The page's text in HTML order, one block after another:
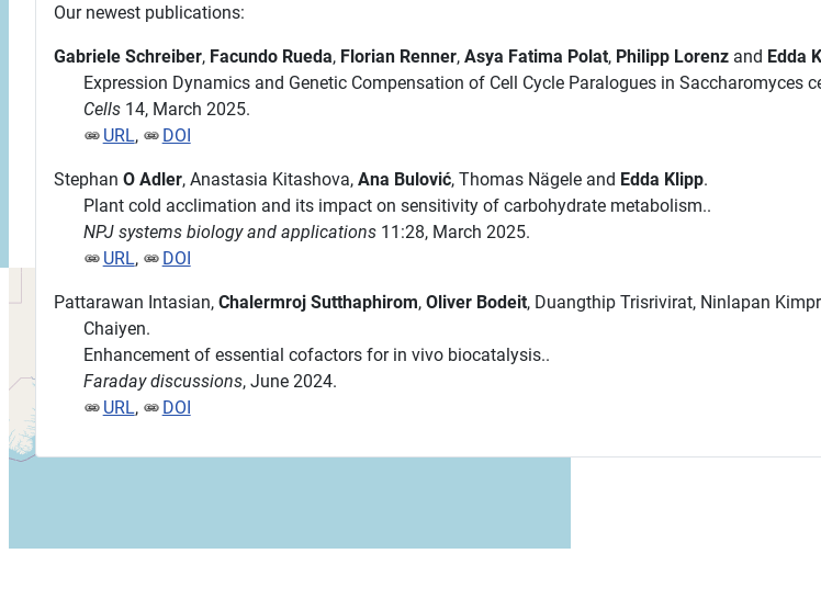
Our newest publications:
Gabriele Schreiber, Facundo Rueda, Florian Renner, Asya Fatima Polat, Philipp Lorenz and Edda
Expression Dynamics and Genetic Compensation of Cell Cycle Paralogues in Saccharomyces
Cells14, March 2025.
URL, DOI
Stephan O Adler, Anastasia Kitashova, Ana Bulović, Thomas Nägele and Edda Klipp.
Plant cold acclimation and its impact on sensitivity of carbohydrate metabolism..
NPJ systems biology and applications11:28, March 2025.
URL, DOI
Pattarawan Intasian, Chalermroj Sutthaphirom, Oliver Bodeit, Duangthip Trisrivirat, Ninlapan
Chaiyen.
Enhancement of essential cofactors for in vivo biocatalysis..
Faraday discussions, June 2024.
URL, DOI